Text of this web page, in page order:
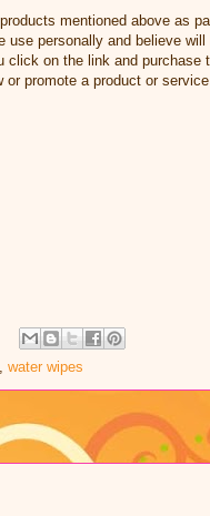
mentioned above as
personally and believe
click on the link and purchase
promote a product or
, water wipes